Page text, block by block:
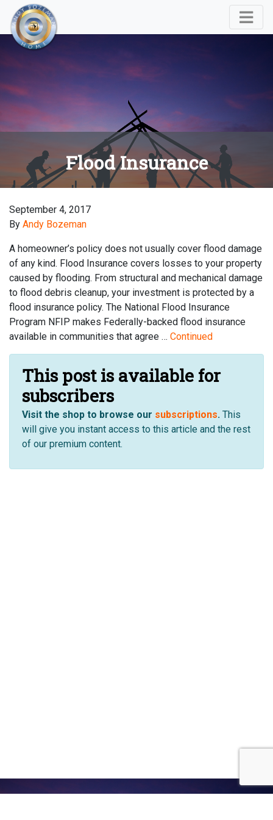
Flood Insurance
September 4, 2017
By Andy Bozeman
A homeowner’s policy does not usually cover flood damage
of any kind. Flood Insurance covers losses to your property
caused by flooding. From structural and mechanical damage
to flood debris cleanup, your investment is protected by a
flood insurance policy. The National Flood Insurance
Program NFIP makes Federally-backed flood insurance
available in communities that agree … Continued
This post is available for
subscribers
Visit the shop to browse our subscriptions. This
will give you instant access to this article and the rest
of our premium content.